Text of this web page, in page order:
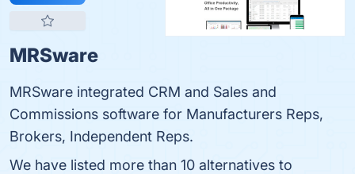
MRSware
MRSware integrated CRM and Sales and
Commissions software for Manufacturers Reps,
Brokers, Independent Reps.
We have listed more than 10 alternatives to